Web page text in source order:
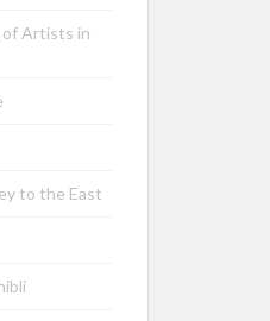
of Artists in
to the East